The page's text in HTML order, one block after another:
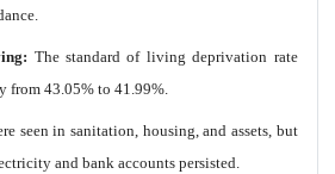
The standard of living deprivation rate
from 43.05% to 41.99%.
seen in sanitation, housing, and assets, but
and bank accounts persisted.